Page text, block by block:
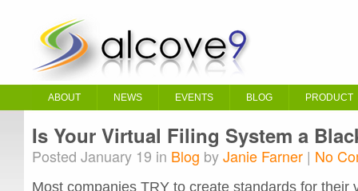
ABOUT NEWS EVENTS BLOG PRODUCT
Is Your Virtual Filing System a
Posted January 19 in Blog byJanie Farner | No
Most companies TRY to create standards for their